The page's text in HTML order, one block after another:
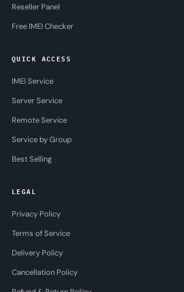
Reseller Panel
Free IMEI Checker
QUICK ACCESS
IMEI Service
Server Service
Remote Service
Service by Group
Best Selling
LEGAL
Privacy Policy
Terms of Service
Delivery Policy
Cancellation Policy